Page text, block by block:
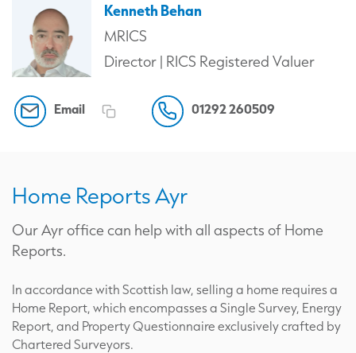
Home Reports Ayr
Our Ayr office can help with all aspects of Home
Reports.
In accordance with Scottish law, selling a home requires a
Home Report, which encompasses a Single Survey, Energy
Report, and Property Questionnaire exclusively crafted by
Chartered Surveyors.
Kenneth Behan
MRICS
Director | RICS Registered Valuer
Email 01292 260509